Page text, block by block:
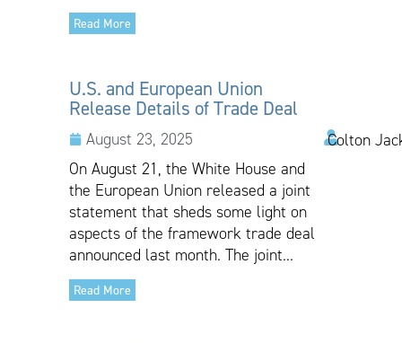
Read More
U.S. and European Union
Release Details of Trade Deal
August 23, 2025
Colton
On August 21, the White House and
the European Union released a joint
statement that sheds some light on
aspects of the framework trade deal
announced last month. The joint...
Read More